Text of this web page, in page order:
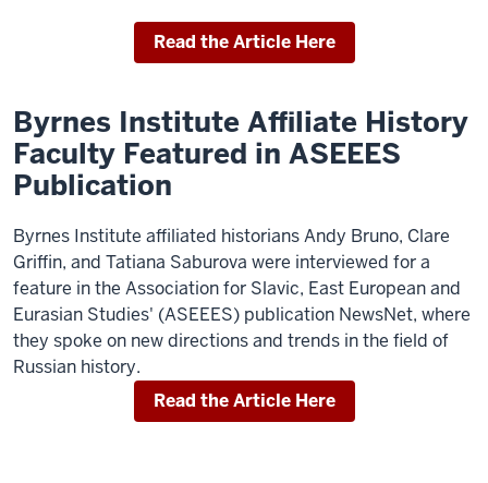
Read the Article Here
Byrnes Institute Affiliate History
Faculty Featured in ASEEES
Publication
Byrnes Institute affiliated historians Andy Bruno, Clare
Griffin, and Tatiana Saburova were interviewed for a
feature in the Association for Slavic, East European and
Eurasian Studies' (ASEEES) publication NewsNet, where
they spoke on new directions and trends in the field of
Russian history.
Read the Article Here